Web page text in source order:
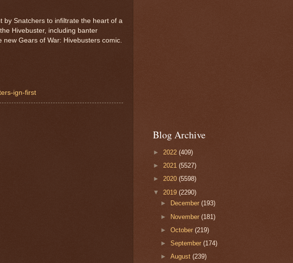
by Snatchers to infiltrate the heart of a
Hivebuster, including banter
Gears of War: Hivebusters comic.
ign-first
Blog Archive
► 2022 (409)
► 2021 (5527)
► 2020 (5598)
▼ 2019 (2290)
►
December(193)
► November(181)
►October(219)
►September(174)
►August(239)